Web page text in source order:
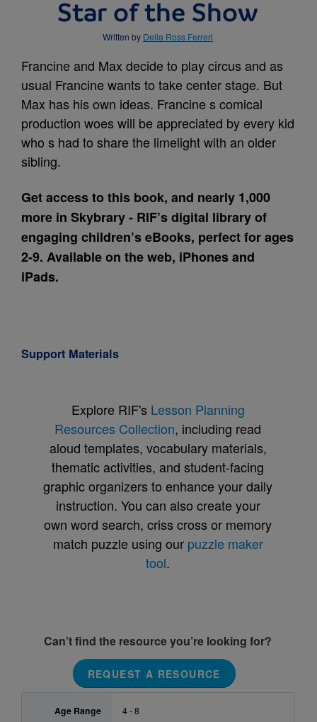
Star of the Show
Written by Della Ross Ferreri
Francine and Max decide to play circus and as
usual Francine wants to take center stage. But
Max has his own ideas. Francine s comical
production woes will be appreciated by every kid
who s had to share the limelight with an older
sibling.
Get access to this book, and nearly 1,000
more in Skybrary - RIF’s digital library of
engaging children’s eBooks, perfect for ages
2-9. Available on the web, iPhones and
iPads.
Support Materials
Explore RIF's Lesson Planning
Resources Collection, including read
aloud templates, vocabulary materials,
thematic activities, and student-facing
graphic organizers to enhance your daily
instruction. You can also create your
own word search, criss cross or memory
match puzzle using our puzzle maker
tool.
Can’t find the resource you’re looking for?
REQUEST A RESOURCE
Age Range 4 - 8